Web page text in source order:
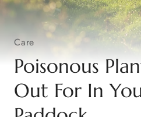
Care
Poisonous
Out For In